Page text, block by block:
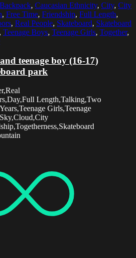
Backpack, Caucasian Ethnicity, City, City
, Free Time, Friendship, Full Length,
, Real People, Skateboard, Skateboard
, Teenage Boys, Teenage Girls, Together,
teenage boy (16-17)
park
Length,Talking,Two
Girls,Teenage